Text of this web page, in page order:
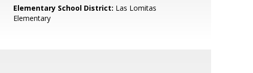
Elementary School District: Las Lomitas
Elementary